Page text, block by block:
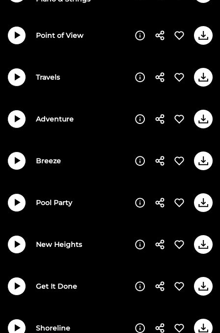
Point of View
Travels
Adventure
Breeze
Pool Party
New Heights
Get It Done
Shoreline